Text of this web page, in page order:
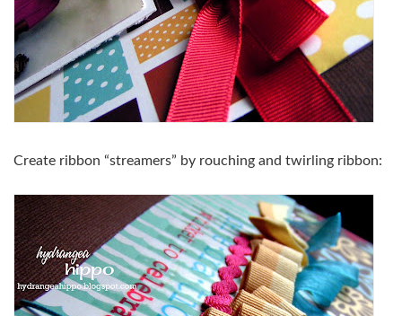
Create ribbon “streamers” by rouching and twirling ribbon: